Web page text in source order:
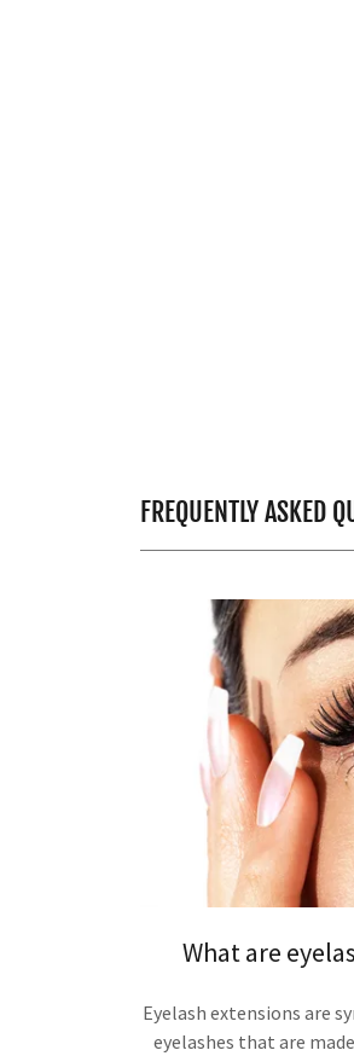
FREQUENTLY ASKED
What are
Eyelash extensions are
eyelashes that are